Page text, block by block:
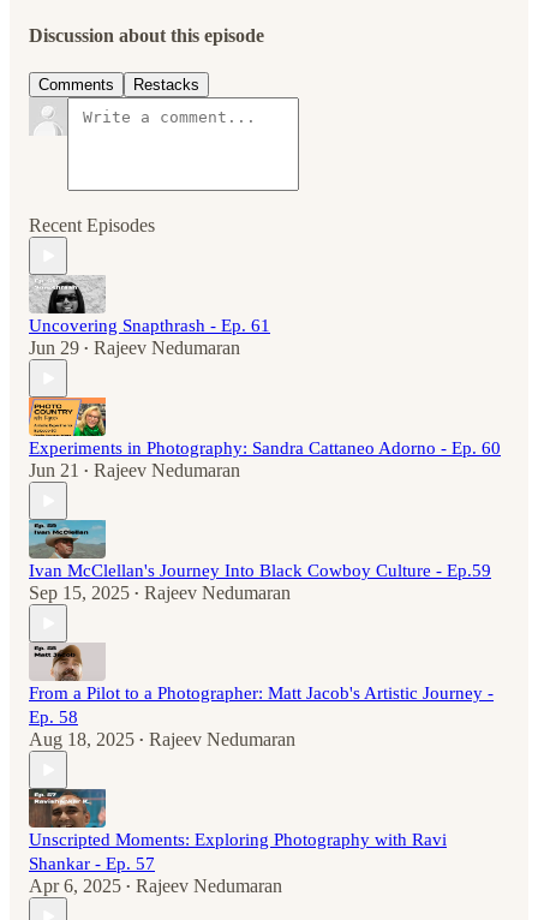
Discussion about this episode
Comments Restacks
Recent Episodes
Uncovering Snapthrash - Ep. 61
Jun 29 • Rajeev Nedumaran
Experiments in Photography: Sandra Cattaneo Adorno - Ep. 60
Jun 21 • Rajeev Nedumaran
Ivan McClellan's Journey Into Black Cowboy Culture - Ep.59
Sep 15, 2025 • Rajeev Nedumaran
From a Pilot to a Photographer: Matt Jacob's Artistic Journey -
Ep. 58
Aug 18, 2025 • Rajeev Nedumaran
Unscripted Moments: Exploring Photography with Ravi
Shankar - Ep. 57
Apr 6, 2025 • Rajeev Nedumaran